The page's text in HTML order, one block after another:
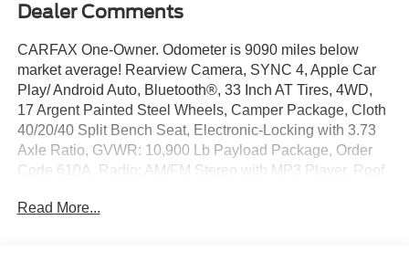
Dealer Comments
CARFAX One-Owner. Odometer is 9090 miles below
market average! Rearview Camera, SYNC 4, Apple Car
Play/ Android Auto, Bluetooth®, 33 Inch AT Tires, 4WD,
17 Argent Painted Steel Wheels, Camper Package, Cloth
40/20/40 Split Bench Seat, Electronic-Locking with 3.73
Axle Ratio, GVWR: 10,900 Lb Payload Package, Order
Code 610A, Radio: AM/FM Stereo with MP3 Player, Roof
Read More...